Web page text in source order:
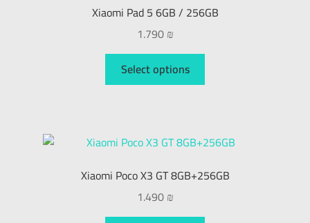
Xiaomi Pad 5 6GB / 256GB
1.790₪
Select options
Xiaomi Poco X3 GT 8GB+256GB
1.490₪